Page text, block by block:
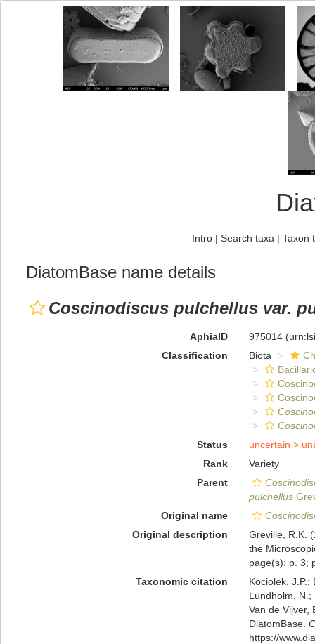
Intro| Search taxa | Taxon
DiatomBase name details
Coscinodiscus pulchellus var.
AphiaID 975014
Classification
Biota
Status
uncertain >
Rank
Variety
Parent
pulchellus
Original name
Original description
Greville, R.K.
the
page(s): p. 3;
Taxonomic citation
Kociolek, J.P.;
Lundholm, N.;
Van de Vijver,
DiatomBase.
https://